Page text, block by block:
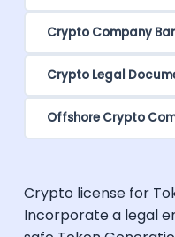
Crypto Company
Crypto Legal
Offshore Crypto
Crypto license for
Incorporate a legal